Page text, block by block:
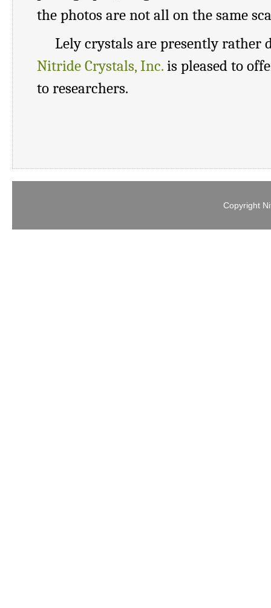
the photos are not all on the same
Lely crystals are presently
Nitride Crystals, Inc. is pleased to
to researchers.
Copyright